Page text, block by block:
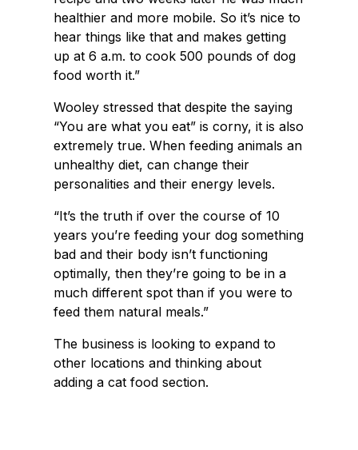
healthier and more mobile. So it’s nice to
hear things like that and makes getting
up at 6 a.m. to cook 500 pounds of dog
food worth it.”
Wooley stressed that despite the saying
“You are what you eat” is corny, it is also
extremely true. When feeding animals an
unhealthy diet, can change their
personalities and their energy levels.
“It’s the truth if over the course of 10
years you’re feeding your dog something
bad and their body isn’t functioning
optimally, then they’re going to be in a
much different spot than if you were to
feed them natural meals.”
The business is looking to expand to
other locations and thinking about
adding a cat food section.